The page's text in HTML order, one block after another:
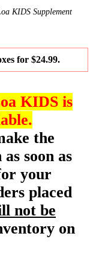
KIDS Supplement
for $24.99.
KIDS is
the
soon as
your
placed
not be
on